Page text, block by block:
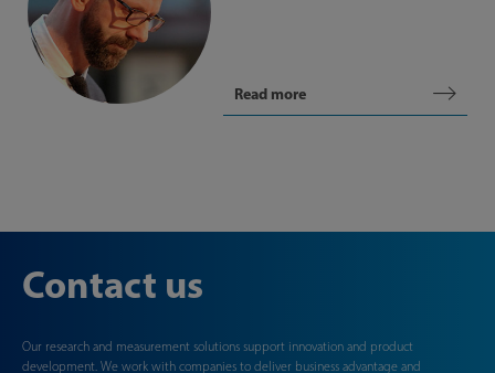
Read more
Contact us
Our research and measurement solutions support innovation and product
development. We work with companies to deliver business advantage and